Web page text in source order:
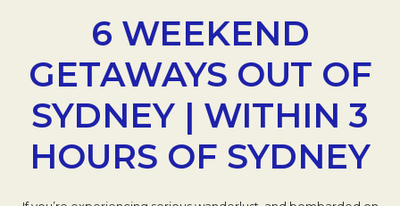
6 WEEKEND
GETAWAYS OUT OF
SYDNEY | WITHIN 3
HOURS OF SYDNEY